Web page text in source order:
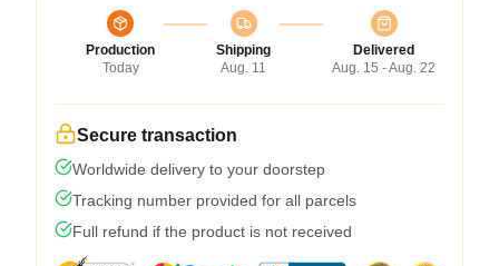
Production
Today
Shipping
Aug. 11
Delivered
Aug. 15 - Aug. 22
Secure transaction
Worldwide delivery to your doorstep
Tracking number provided for all parcels
Full refund if the product is not received